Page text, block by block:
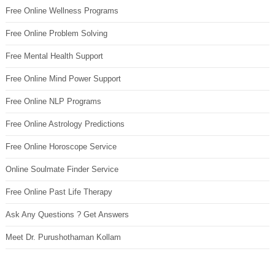
Free Online Wellness Programs
Free Online Problem Solving
Free Mental Health Support
Free Online Mind Power Support
Free Online NLP Programs
Free Online Astrology Predictions
Free Online Horoscope Service
Online Soulmate Finder Service
Free Online Past Life Therapy
Ask Any Questions ? Get Answers
Meet Dr. Purushothaman Kollam